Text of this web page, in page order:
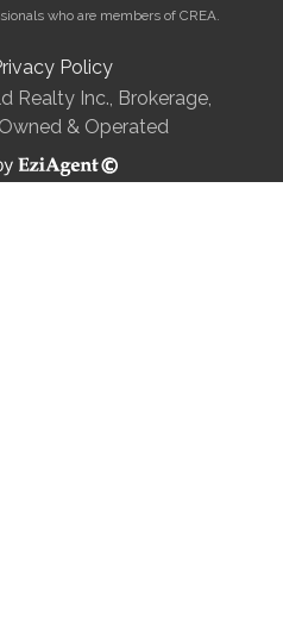
who are members of CREA.
Policy
Realty Inc., Brokerage,
& Operated